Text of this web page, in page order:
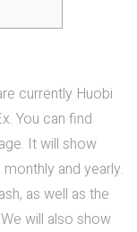
currently Huobi
You can find
It will show
and yearly.
as well as the
will also show